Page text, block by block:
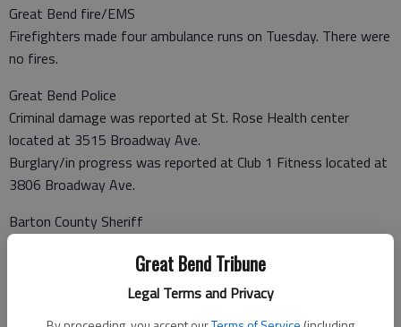
Great Bend Tribune
Legal Terms and Privacy
Great Bend fire/EMS
Firefighters made four ambulance runs on Tuesday. There were
no fires.
Great Bend Police
Criminal damage was reported at St. Rose Health center
located at 3515 Broadway Ave.
Burglary/in progress was reported at Club 1 Fitness located at
3806 Broadway Ave.
Barton County Sheriff
Burglary/not in progress was reported at 637 West U.S. 56.
Burglary/not in progress was reported at 108 SW 100 Ave. in